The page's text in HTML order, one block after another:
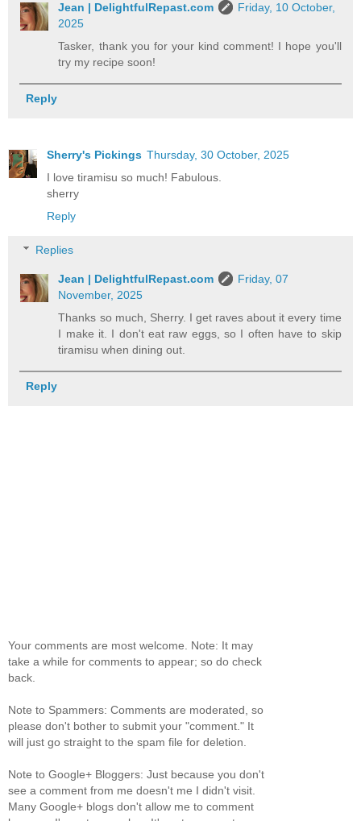
Jean | DelightfulRepast.com
Friday, 10 October,
2025
Tasker, thank you for your kind comment! I hope you'll
try my recipe soon!
Reply
Sherry's Pickings Thursday, 30 October, 2025
I love tiramisu so much! Fabulous.
sherry
Reply
Replies
Jean | DelightfulRepast.com
Friday, 07
November, 2025
Thanks so much, Sherry. I get raves about it every time
I make it. I don't eat raw eggs, so I often have to skip
tiramisu when dining out.
Reply
Your comments are most welcome. Note: It may
take a while for comments to appear; so do check
back.
Note to Spammers: Comments are moderated, so
please don't bother to submit your "comment." It
will just go straight to the spam file for deletion.
Note to Google+ Bloggers: Just because you don't
see a comment from me doesn't me I didn't visit.
Many Google+ blogs don't allow me to comment